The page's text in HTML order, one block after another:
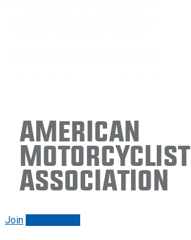
American
Motorcyclist
Association
Join